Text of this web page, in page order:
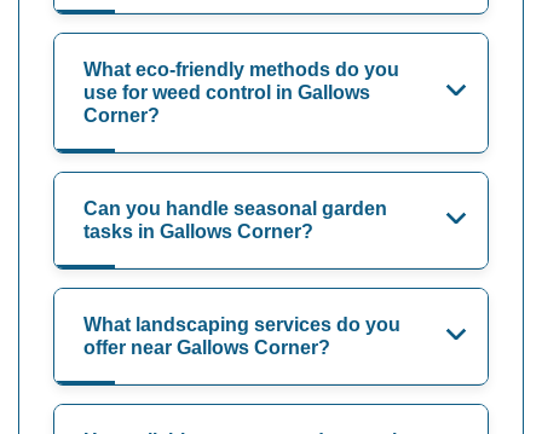
What eco-friendly methods do you
use for weed control in Gallows
Corner?
Can you handle seasonal garden
tasks in Gallows Corner?
What landscaping services do you
offer near Gallows Corner?